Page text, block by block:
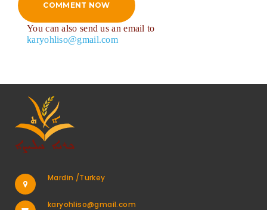
COMMENT NOW
You can also send us an email to
karyohliso@gmail.com
Mardin /Turkey
karyohliso@gmail.com